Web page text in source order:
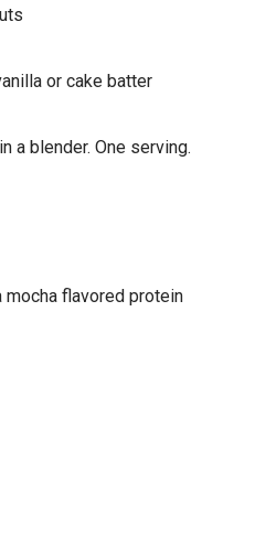
or cake batter
a blender. One serving.
flavored protein